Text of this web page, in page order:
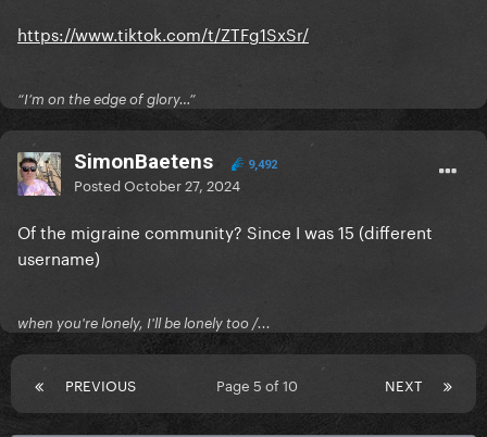
https://www.tiktok.com/t/ZTFg1SxSr/
“I’m on the edge of glory…”
SimonBaetens 9,492
PostedOctober 27, 2024
Of the migraine community? Since I was 15 (different
username)
when you're lonely, I'll be lonely too /...
PREVIOUS NEXT
Page 5 of 10